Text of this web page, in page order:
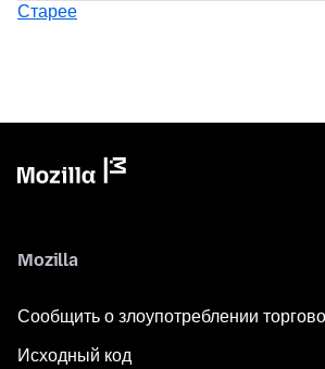
Старее
Mozilla
Сообщить о злоупотреблении
Исходный код